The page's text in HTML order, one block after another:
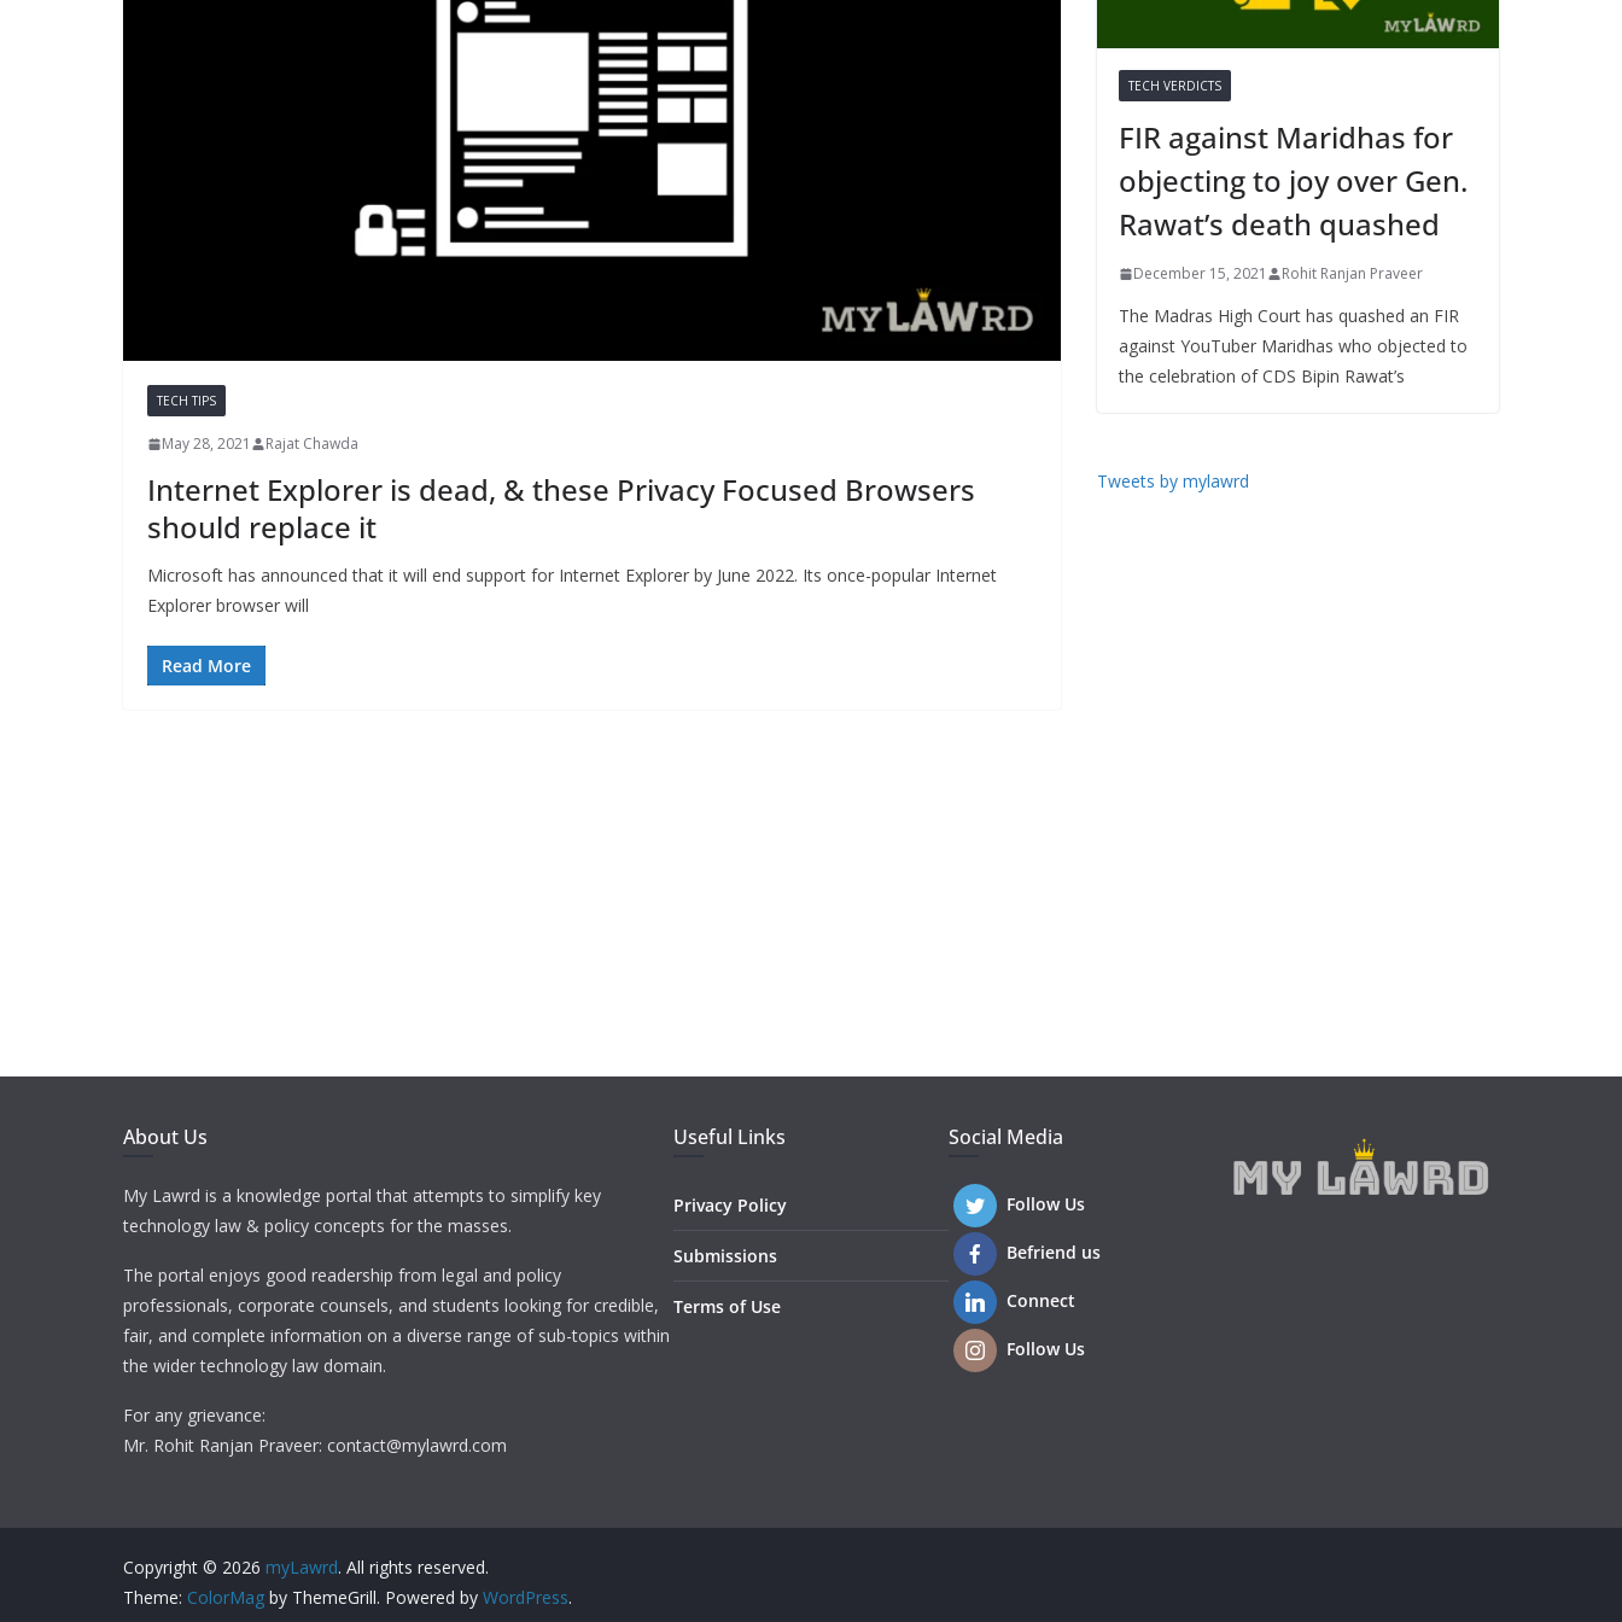
TECH TIPS
May 28, 2021 Rajat Chawda
Internet Explorer is dead, & these Privacy Focused Browsers
should replace it
Microsoft has announced that it will end support for Internet Explorer by June 2022. Its once-popular Internet
Explorer browser will
Read More
TECH VERDICTS
FIR against Maridhas for
objecting to joy over Gen.
Rawat’s death quashed
December 15, 2021 Rohit Ranjan Praveer
The Madras High Court has quashed an FIR
against YouTuber Maridhas who objected to
the celebration of CDS Bipin Rawat’s
Tweets by mylawrd
About Us
My Lawrd is a knowledge portal that attempts to simplify key
technology law & policy concepts for the masses.
The portal enjoys good readership from legal and policy
professionals, corporate counsels, and students looking for credible,
fair, and complete information on a diverse range of sub-topics within
the wider technology law domain.
For any grievance:
Mr. Rohit Ranjan Praveer: contact@mylawrd.com
Useful Links
Privacy Policy
Submissions
Terms of Use
Social Media
Follow Us
Befriend us
Connect
Follow Us
Copyright © 2026 myLawrd. All rights reserved.
Theme: ColorMag by ThemeGrill. Powered by WordPress.